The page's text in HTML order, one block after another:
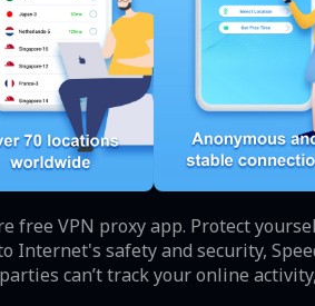
free VPN proxy app. Protect
can’t track your online